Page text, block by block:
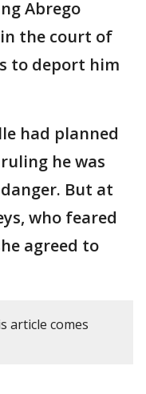
Abrego
the court of
to deport him
had planned
he was
But at
who feared
agreed to
article comes